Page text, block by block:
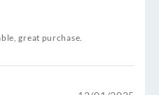
great purchase.